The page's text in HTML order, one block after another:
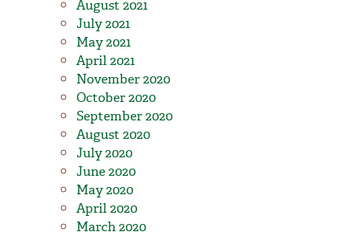
August 2021
July 2021
May 2021
April 2021
November 2020
October 2020
September 2020
August 2020
July 2020
June 2020
May 2020
April 2020
March 2020